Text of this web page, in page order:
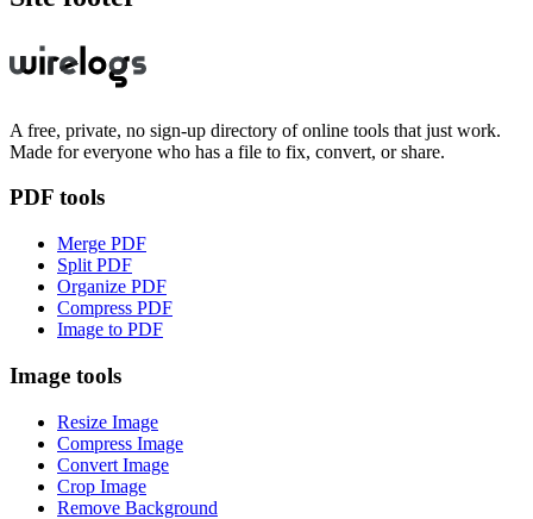
A free, private, no sign-up directory of online tools that just work.
Made for everyone who has a file to fix, convert, or share.
PDF tools
Merge PDF
Split PDF
Organize PDF
Compress PDF
Image to PDF
Image tools
Resize Image
Compress Image
Convert Image
Crop Image
Remove Background